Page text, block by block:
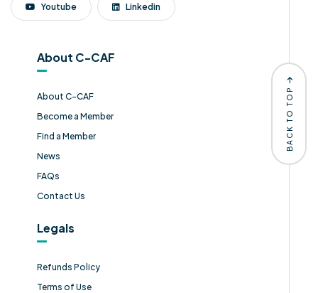
Youtube Linkedin
About C-CAF
About C-CAF
Become a Member
Find a Member
News
FAQs
Contact Us
Legals
Refunds Policy
Terms of Use
BACK TO TOP